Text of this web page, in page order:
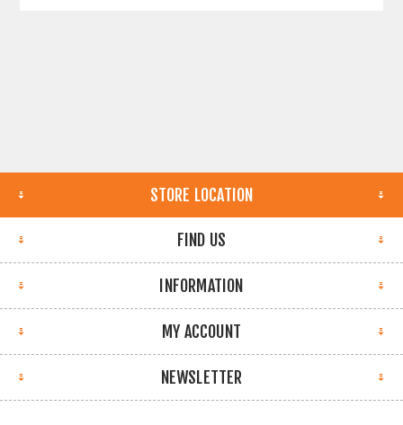
STORE LOCATION
FIND US
INFORMATION
MY ACCOUNT
NEWSLETTER